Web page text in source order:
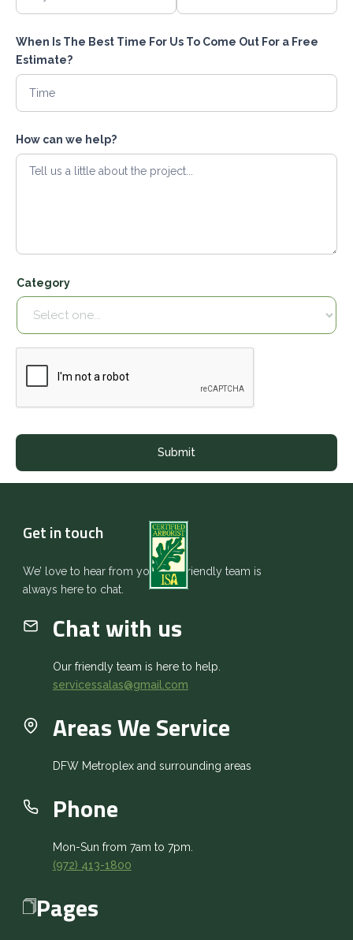
Get in touch
We’ love to hear from you. Our friendly team is
always here to chat.
Chat with us
Our friendly team is here to help.
servicessalas@gmail.com
Areas We Service
DFW Metroplex and surrounding areas
Phone
Mon-Sun from 7am to 7pm.
(972) 413-1800
Pages
When Is The Best Time For Us To Come Out For a Free
Estimate?
How can we help?
Category